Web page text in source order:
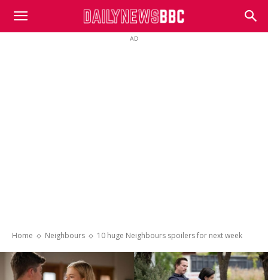
DailyNewsBBC
AD
Home Neighbours 10 huge Neighbours spoilers for next week